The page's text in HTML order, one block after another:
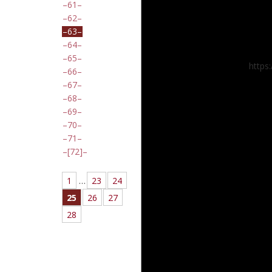
61
62
63
64
65
66
67
68
69
70
71
[72]
1 … 23
24
25
26
27
28